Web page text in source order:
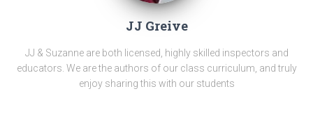
JJ Greive
JJ & Suzanne are both licensed, highly skilled inspectors and
educators. We are the authors of our class curriculum, and truly
enjoy sharing this with our students